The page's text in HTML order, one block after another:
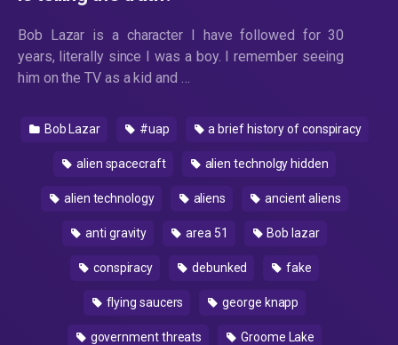
Bob Lazar is a character I have followed for 30
years, literally since I was a boy. I remember seeing
him on the TV as a kid and …
Bob Lazar #uap a brief history of conspiracy
alien spacecraft alien technolgy hidden
alien technology aliens ancient aliens
anti gravity area 51 Bob lazar
conspiracy debunked fake
flying saucers george knapp
government threats Groome Lake